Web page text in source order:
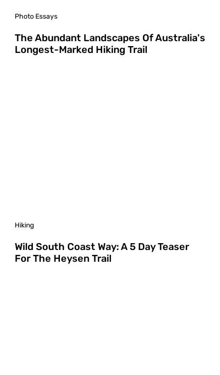
Photo Essays
The Abundant Landscapes Of Australia's
Longest-Marked Hiking Trail
Hiking
Wild South Coast Way: A 5 Day Teaser
For The Heysen Trail